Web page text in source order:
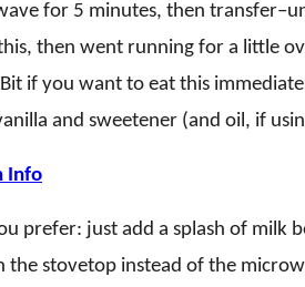
for 5 minutes, then
then went running for a little
if you want to eat this
and sweetener (and oil, if
Info
prefer: just add a splash of milk
the stovetop instead of the